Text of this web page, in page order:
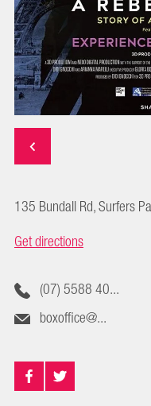
135 Bundall Rd, Surfers
Get directions
(07) 5588 40...
boxoffice@...